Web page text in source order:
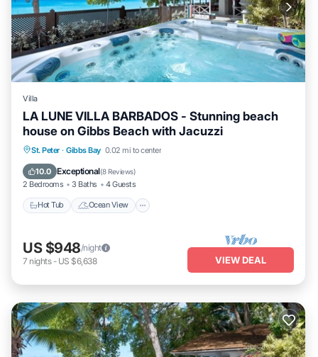
Villa
LA LUNE VILLA BARBADOS - Stunning beach
house on Gibbs Beach with Jacuzzi
St. Peter · Gibbs Bay 0.02 mi to center
10.0 Exceptional(8 Reviews)
2 Bedrooms 3 Baths 4 Guests
Hot Tub Ocean View
Hot Tub Ocean View
View
US $948/night
7 nights- US $6,638 VIEW DEAL